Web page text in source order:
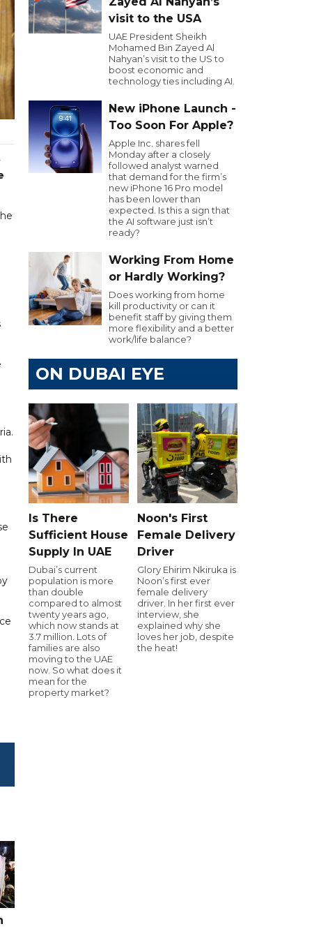
visit to the USA
UAE President Sheikh
Mohamed Bin Zayed Al
Nahyan’s visit to the US to
boost economic and
technology ties including AI.
New iPhone Launch -
Too Soon For Apple?
Apple Inc. shares fell
Monday after a closely
followed analyst warned
that demand for the firm’s
new iPhone 16 Pro model
has been lower than
expected. Is this a sign that
the AI software just isn’t
ready?
Working From Home
or Hardly Working?
Does working from home
kill productivity or can it
benefit staff by giving them
more flexibility and a better
work/life balance?
ON DUBAI EYE
Is There
Sufficient House
Supply In UAE
Dubai’s current
population is more
than double
compared to almost
twenty years ago,
which now stands at
3.7 million. Lots of
families are also
moving to the UAE
now. So what does it
mean for the
property market?
Noon's First
Female Delivery
Driver
Glory Ehirim Nkiruka is
Noon’s first ever
female delivery
driver. In her first ever
interview, she
explained why she
loves her job, despite
the heat!